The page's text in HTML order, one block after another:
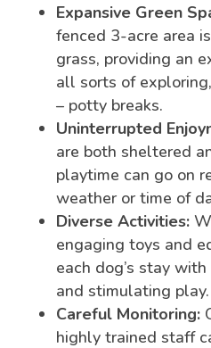
Expansive Green
fenced 3-acre area
grass, providing an
all sorts of
– potty breaks.
Uninterrupted
are both sheltered
playtime can go on
weather or time of
Diverse Activities:
engaging toys and
each dog’s stay
and stimulating play.
Careful Monitoring:
highly trained staff